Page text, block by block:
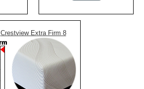
Crestview Extra Firm 8